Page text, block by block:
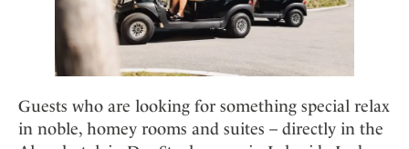
Guests who are looking for something special relax
in noble, homey rooms and suites – directly in the